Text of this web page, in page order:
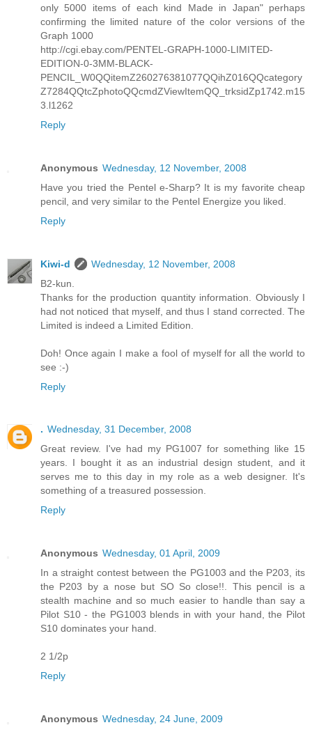
only 5000 items of each kind Made in Japan" perhaps
confirming the limited nature of the color versions of the
Graph 1000
http://cgi.ebay.com/PENTEL-GRAPH-1000-LIMITED-
EDITION-0-3MM-BLACK-
PENCIL_W0QQitemZ260276381077QQihZ016QQcategory
Z7284QQtcZphotoQQcmdZViewItemQQ_trksidZp1742.m15
3.l1262
Reply
Anonymous Wednesday, 12 November, 2008
Have you tried the Pentel e-Sharp? It is my favorite cheap
pencil, and very similar to the Pentel Energize you liked.
Reply
Kiwi-d
Wednesday, 12 November, 2008
B2-kun.
Thanks for the production quantity information. Obviously I
had not noticed that myself, and thus I stand corrected. The
Limited is indeed a Limited Edition.
Doh! Once again I make a fool of myself for all the world to
see :-)
Reply
. Wednesday, 31 December, 2008
Great review. I've had my PG1007 for something like 15
years. I bought it as an industrial design student, and it
serves me to this day in my role as a web designer. It's
something of a treasured possession.
Reply
Anonymous Wednesday, 01 April, 2009
In a straight contest between the PG1003 and the P203, its
the P203 by a nose but SO So close!!. This pencil is a
stealth machine and so much easier to handle than say a
Pilot S10 - the PG1003 blends in with your hand, the Pilot
S10 dominates your hand.
2 1/2p
Reply
Anonymous Wednesday, 24 June, 2009